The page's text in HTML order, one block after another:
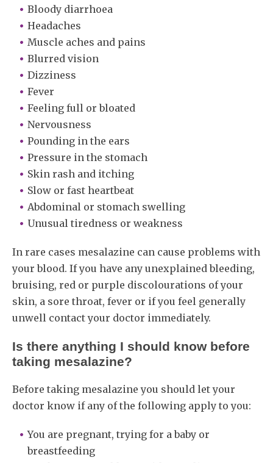
Bloody diarrhoea
Headaches
Muscle aches and pains
Blurred vision
Dizziness
Fever
Feeling full or bloated
Nervousness
Pounding in the ears
Pressure in the stomach
Skin rash and itching
Slow or fast heartbeat
Abdominal or stomach swelling
Unusual tiredness or weakness
In rare cases mesalazine can cause problems with
your blood. If you have any unexplained bleeding,
bruising, red or purple discolourations of your
skin, a sore throat, fever or if you feel generally
unwell contact your doctor immediately.
Is there anything I should know before
taking mesalazine?
Before taking mesalazine you should let your
doctor know if any of the following apply to you:
You are pregnant, trying for a baby or
breastfeeding